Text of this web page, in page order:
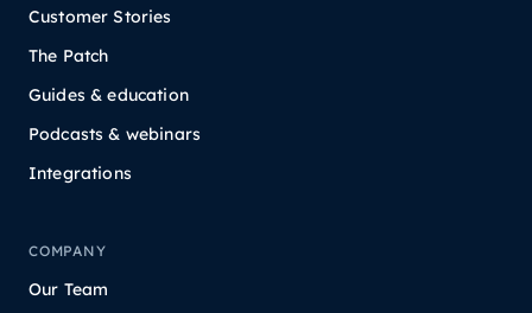
Customer Stories
The Patch
Guides & education
Podcasts & webinars
Integrations
COMPANY
Our Team